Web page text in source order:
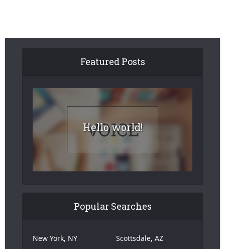
Featured Posts
Hello world!
Popular Searches
New York, NY
Scottsdale, AZ